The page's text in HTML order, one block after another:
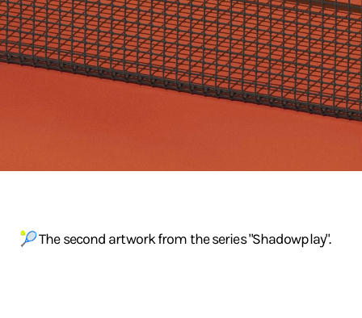
🎾 The second artwork from the series "Shadowplay".